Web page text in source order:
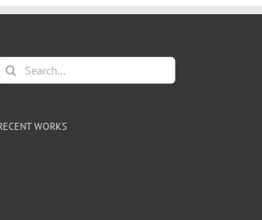
WORKS